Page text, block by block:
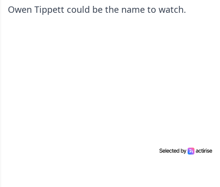
Owen Tippett could be the name to watch.